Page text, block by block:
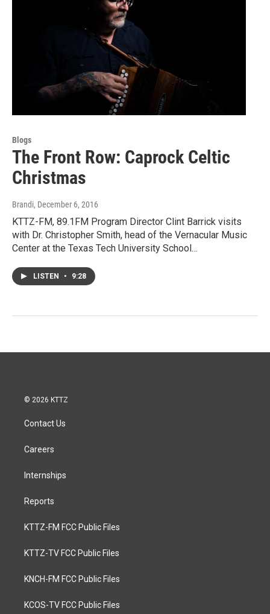
Blogs
The Front Row: Caprock Celtic
Christmas
Brandi, December 6, 2016
KTTZ-FM, 89.1FM Program Director Clint Barrick visits
with Dr. Christopher Smith, head of the Vernacular Music
Center at the Texas Tech University School…
LISTEN • 9:28
© 2026 KTTZ
Contact Us
Careers
Internships
Reports
KTTZ-FM FCC Public Files
KTTZ-TV FCC Public Files
KNCH-FM FCC Public Files
KCOS-TV FCC Public Files